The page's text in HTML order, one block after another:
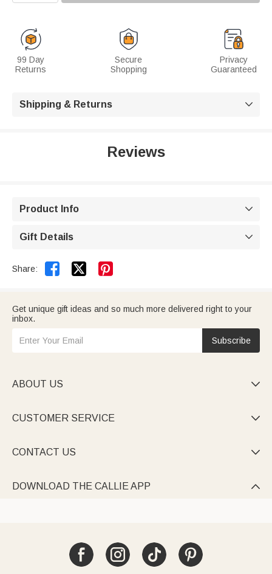
99 Day
Returns
Secure
Shopping
Privacy
Guaranteed
Shipping & Returns 
Reviews
Product Info 
Gift Details 
Share:  
Get unique gift ideas and so much more delivered right to your
inbox.
Subscribe
ABOUT US 
CUSTOMER SERVICE 
CONTACT US 
DOWNLOAD THE CALLIE APP 